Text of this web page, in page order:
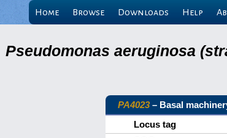
Home Browse Downloads Help
Pseudomonas aeruginosa
PA4023– Basal
Locus tag